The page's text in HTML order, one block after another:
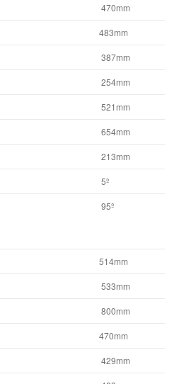
470mm
483mm
387mm
254mm
521mm
654mm
213mm
5º
95º
514mm
533mm
800mm
470mm
429mm